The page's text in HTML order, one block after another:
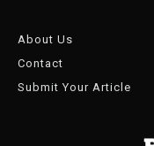
About Us
Contact
Submit Your Article